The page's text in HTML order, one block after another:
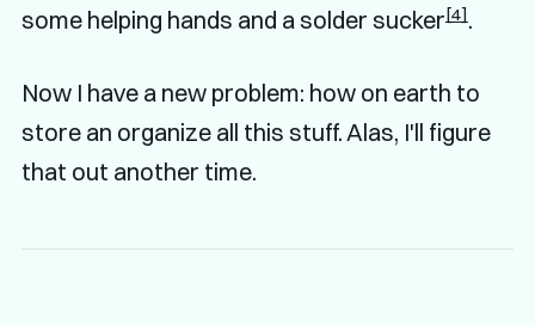
some helping hands and a solder sucker[4].
Now I have a new problem: how on earth to
store an organize all this stuff. Alas, I'll figure
that out another time.